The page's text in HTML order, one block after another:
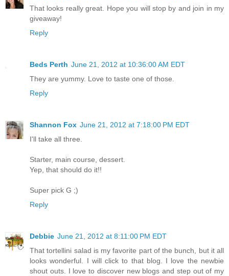
That looks really great. Hope you will stop by and join in my
giveaway!
Reply
Beds Perth June 21, 2012 at 10:36:00 AM EDT
They are yummy. Love to taste one of those.
Reply
Shannon Fox June 21, 2012 at 7:18:00 PM EDT
I'll take all three.
Starter, main course, dessert.
Yep, that should do it!!
Super pick G ;)
Reply
Debbie June 21, 2012 at 8:11:00 PM EDT
That tortellini salad is my favorite part of the bunch, but it all
looks wonderful. I will click to that blog. I love the newbie
shout outs. I love to discover new blogs and step out of my